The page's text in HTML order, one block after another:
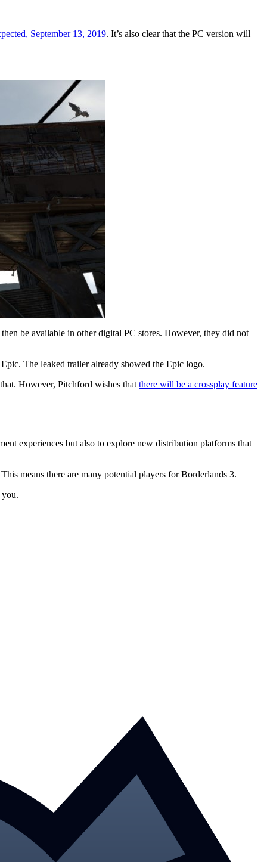
September 13, 2019. It’s also clear that the PC version will
be available in other digital PC stores. However, they did not
The leaked trailer already showed the Epic logo.
However, Pitchford wishes that there will be a crossplay feature
experiences but also to explore new distribution platforms that
means there are many potential players for Borderlands 3.